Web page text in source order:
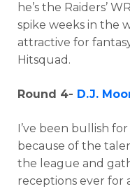
he’s the Raiders’
spike weeks in the
attractive for
Hitsquad.
Round 4- D.J.
I’ve been bullish
because of the
the league and
receptions ever for